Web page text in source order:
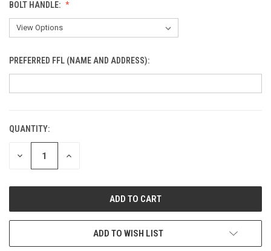
BOLT HANDLE:
PREFERRED FFL (NAME AND ADDRESS):
CURRENT
STOCK:
QUANTITY:
DECREASE INCREASE
ADD TO WISH LIST